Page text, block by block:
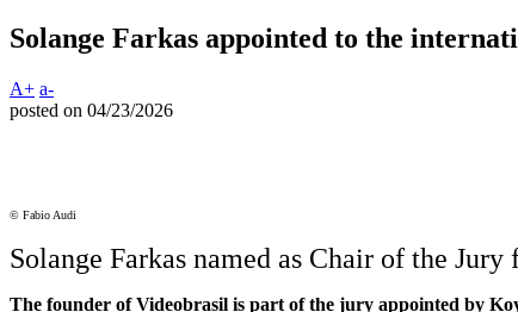
Solange Farkas appointed to the
A+ a-
posted on 04/23/2026
© Fabio Audi
Solange Farkas named as Chair of the
The founder of Videobrasil is part of the jury appointed by